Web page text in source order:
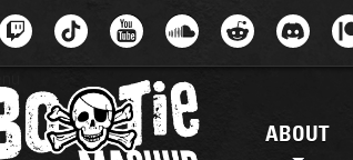
ABOUT